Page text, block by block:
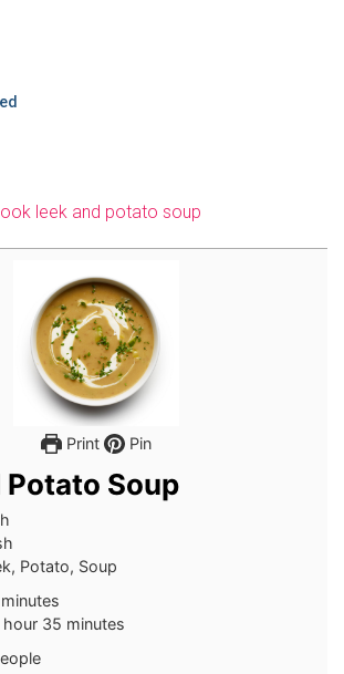
leek and potato soup
Print Pin
Potato Soup
Potato, Soup
minutes
minutes
hour
hour 35 minutes
minutes